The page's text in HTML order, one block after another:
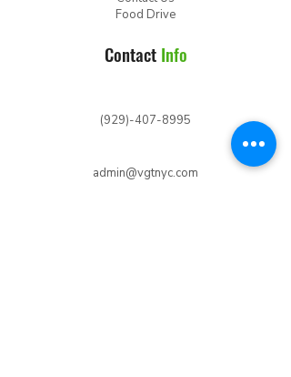
Food Drive
Contact Info
(929)-407-8995
admin@vgtnyc.com